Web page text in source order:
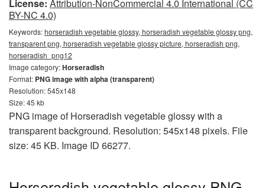
License: Attribution-NonCommercial 4.0 International (CC
BY-NC 4.0)
Keywords:horseradish vegetable glossy, horseradish vegetable glossy png,
transparent png, horseradish vegetable glossy picture, horseradish png,
horseradish_png12
Image category:Horseradish
Format: PNG image with alpha (transparent)
Resolution: 545x148
Size: 45 kb
PNG image of Horseradish vegetable glossy with a
transparent background. Resolution: 545x148 pixels. File
size: 45 KB. Image ID 66277.